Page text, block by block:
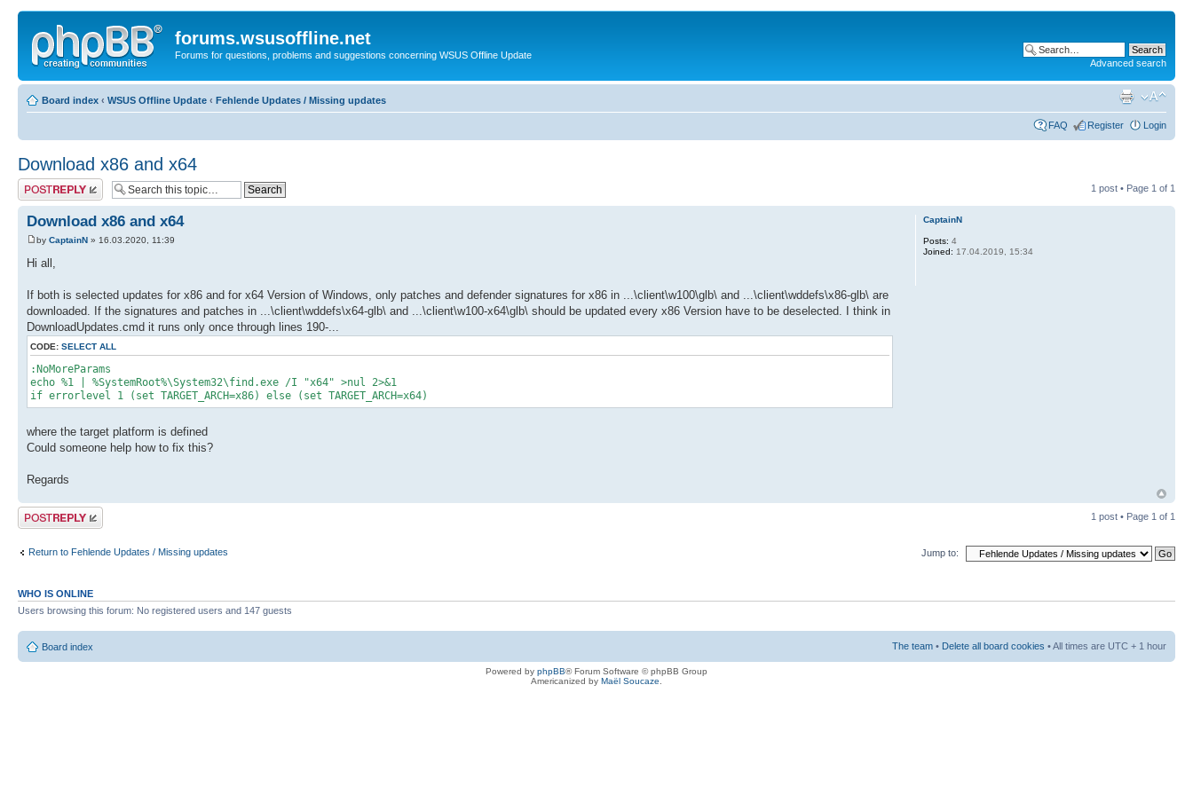
forums.wsusoffline.net
Forums for questions, problems and suggestions concerning WSUS Offline Update
Advanced search
Board index ‹ WSUS Offline Update ‹ Fehlende Updates / Missing updates
FAQ Register Login
Download x86 and x64
Post a reply 1 post • Page 1 of 1
Download x86 and x64
by CaptainN » 16.03.2020, 11:39
Hi all,
If both is selected updates for x86 and for x64 Version of Windows, only patches and defender signatures for x86 in ...\client\w100\glb\ and ...\client\wddefs\x86-glb\ are
downloaded. If the signatures and patches in ...\client\wddefs\x64-glb\ and ...\client\w100-x64\glb\ should be updated every x86 Version have to be deselected. I think in
DownloadUpdates.cmd it runs only once through lines 190-...
CODE: SELECT ALL
:NoMoreParams
echo %1 | %SystemRoot%\System32\find.exe /I "x64" >nul 2>&1
if errorlevel 1 (set TARGET_ARCH=x86) else (set TARGET_ARCH=x64)
where the target platform is defined
Could someone help how to fix this?
Regards
CaptainN
Posts: 4
Joined: 17.04.2019, 15:34
Post a reply 1 post • Page 1 of 1
Return to Fehlende Updates / Missing updates Jump to:
WHO IS ONLINE
Users browsing this forum: No registered users and 147 guests
Board index The team • Delete all board cookies • All times are UTC + 1 hour
Powered by phpBB® Forum Software © phpBB Group
Americanized by Maël Soucaze